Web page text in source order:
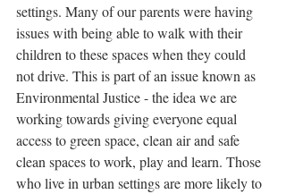
settings. Many of our parents were having
issues with being able to walk with their
children to these spaces when they could
not drive. This is part of an issue known as
Environmental Justice - the idea we are
working towards giving everyone equal
access to green space, clean air and safe
clean spaces to work, play and learn. Those
who live in urban settings are more likely to